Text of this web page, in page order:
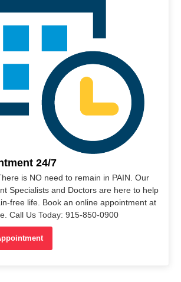
24/7
is NO need to remain in PAIN. Our
Specialists and Doctors are here to help
free life. Book an online appointment at
Call Us Today: 915-850-0900